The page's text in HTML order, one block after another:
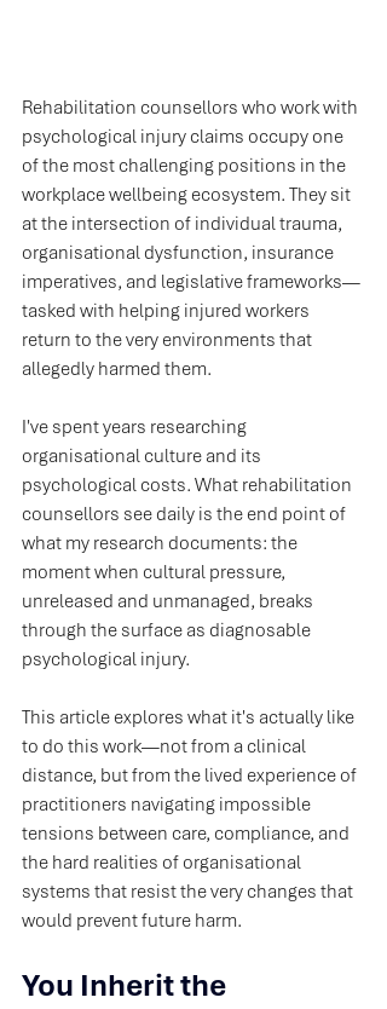
Rehabilitation counsellors who work with
psychological injury claims occupy one
of the most challenging positions in the
workplace wellbeing ecosystem. They sit
at the intersection of individual trauma,
organisational dysfunction, insurance
imperatives, and legislative frameworks—
tasked with helping injured workers
return to the very environments that
allegedly harmed them.
I've spent years researching
organisational culture and its
psychological costs. What rehabilitation
counsellors see daily is the end point of
what my research documents: the
moment when cultural pressure,
unreleased and unmanaged, breaks
through the surface as diagnosable
psychological injury.
This article explores what it's actually like
to do this work—not from a clinical
distance, but from the lived experience of
practitioners navigating impossible
tensions between care, compliance, and
the hard realities of organisational
systems that resist the very changes that
would prevent future harm.
You Inherit the